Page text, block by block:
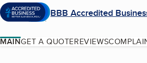
BBB Accredited
MAINGET A QUOTEREVIEWS